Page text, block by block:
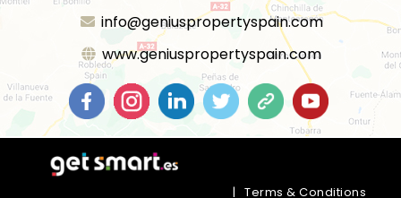
info@geniuspropertyspain.com
www.geniuspropertyspain.com
Terms & Conditions
|